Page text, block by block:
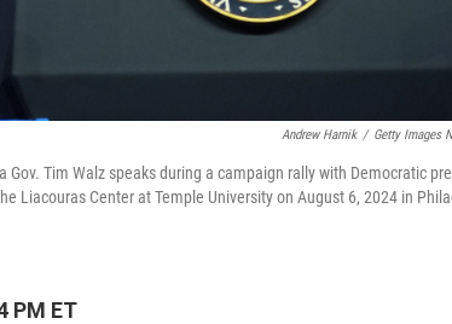
Andrew Harnik / Getty Images
Tim Walz speaks during a campaign rally with Democratic
Liacouras Center at Temple University on August 6, 2024 in
PM ET